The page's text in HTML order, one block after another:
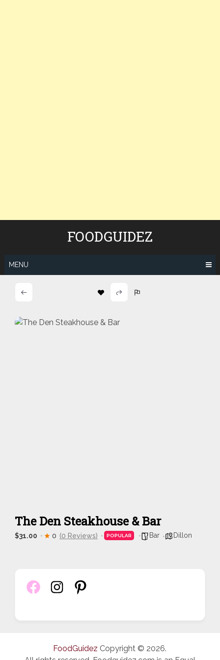
FOODGUIDEZ
MENU
The Den Steakhouse & Bar
$31.00 0 (0 Reviews) POPULAR Bar Dillon
FoodGuidez Copyright © 2026.